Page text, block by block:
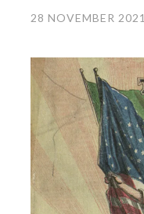
28 NOVEMBER 2021